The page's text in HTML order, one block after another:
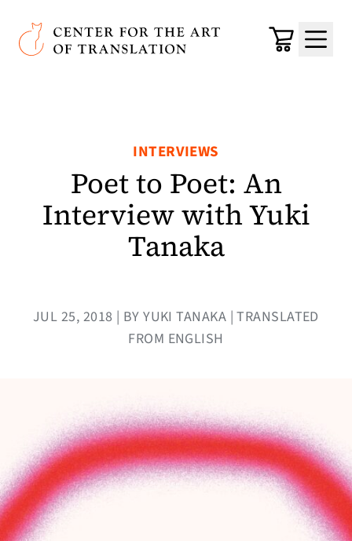
Skip to main content
Center for the Art of Translation
Cart
Menu
INTERVIEWS
Poet to Poet: An
Interview with Yuki
Tanaka
JUL 25, 2018 | BY YUKI TANAKA | TRANSLATED
FROM ENGLISH